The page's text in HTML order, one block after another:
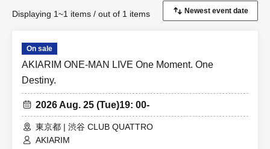
Displaying 1~1 items / out of 1 items
On sale
AKIARIM ONE-MAN LIVE One Moment. One
Destiny.
2026 Aug. 25 (Tue)19: 00-
東京都 | 渋谷 CLUB QUATTRO
AKIARIM